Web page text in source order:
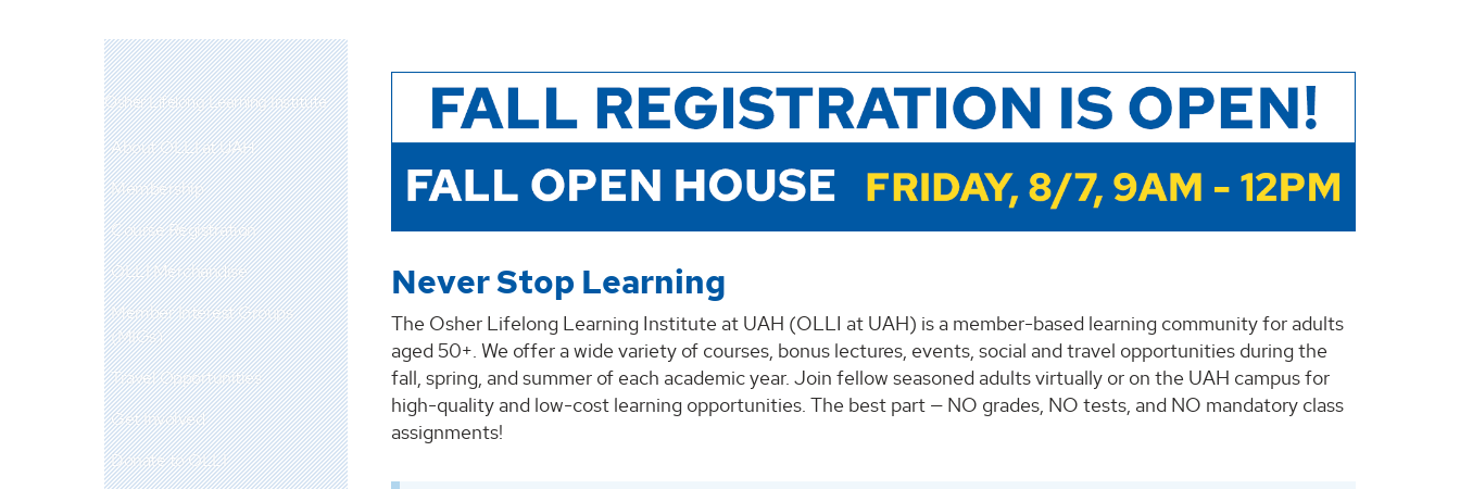
Osher Lifelong Learning Institute
About OLLI at UAH
Membership
Course Registration
OLLI Merchandise
Member Interest Groups
(MIGs)
Travel Opportunities
Get Involved
Donate to OLLI
Never Stop Learning
The Osher Lifelong Learning Institute at UAH (OLLI at UAH) is a member-based learning community for adults
aged 50+. We offer a wide variety of courses, bonus lectures, events, social and travel opportunities during the
fall, spring, and summer of each academic year. Join fellow seasoned adults virtually or on the UAH campus for
high-quality and low-cost learning opportunities. The best part — NO grades, NO tests, and NO mandatory class
assignments!